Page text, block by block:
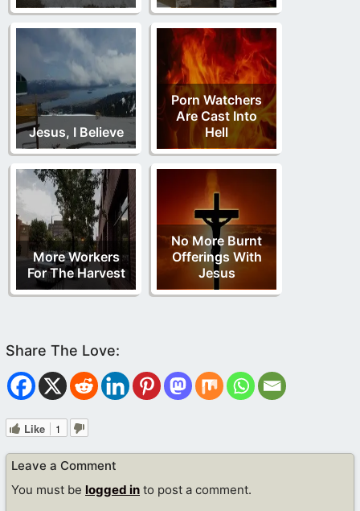
Jesus, I Believe
Porn Watchers
Are Cast Into
Hell
More Workers
For The Harvest
No More Burnt
Offerings With
Jesus
Like 1
Leave a Comment
You must be logged in to post a comment.